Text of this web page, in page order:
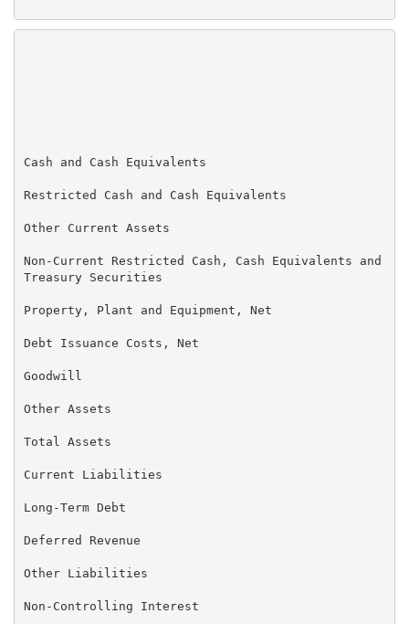
Cash and Cash Equivalents                          $
Restricted Cash and Cash Equivalents
Other Current Assets
Non-Current Restricted Cash, Cash Equivalents and
Treasury Securities
Property, Plant and Equipment, Net
Debt Issuance Costs, Net
Goodwill
Other Assets
Total Assets                                       $
Current Liabilities                                $
Long-Term Debt
Deferred Revenue
Other Liabilities
Non-Controlling Interest